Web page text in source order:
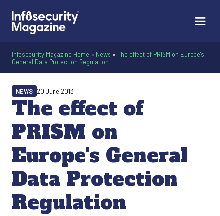
Infosecurity Magazine Home » News » The effect of PRISM on Europe's
General Data Protection Regulation
The effect of
PRISM on
Europe's General
Data Protection
Regulation
NEWS 20 June 2013